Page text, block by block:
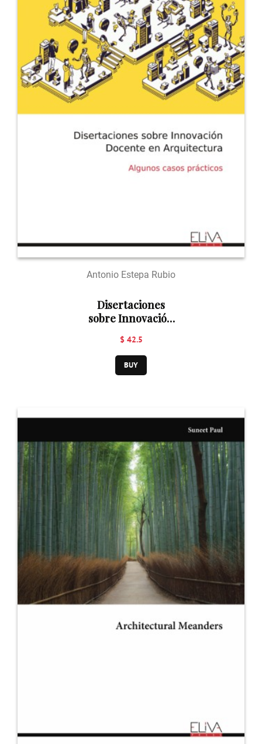
Antonio Estepa Rubio
Disertaciones
sobre Innovación
Arquitectura
$ 42.5
BUY